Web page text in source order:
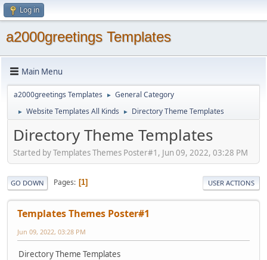
Log in
a2000greetings Templates
Main Menu
a2000greetings Templates ► General Category
► Website Templates All Kinds ► Directory Theme Templates
Directory Theme Templates
Started by Templates Themes Poster#1, Jun 09, 2022, 03:28 PM
GO DOWN Pages 1 USER ACTIONS
Templates Themes Poster#1
Jun 09, 2022, 03:28 PM
Directory Theme Templates